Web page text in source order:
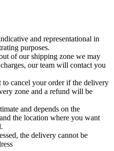
and representational in
purposes.
of our shipping zone we may
our team will contact you
to cancel your order if the delivery
zone and a refund will be
and depends on the
the location where you want
the delivery cannot be